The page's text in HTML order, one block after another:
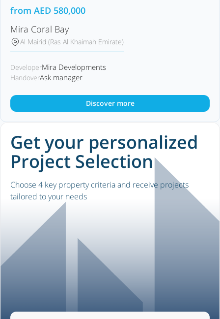
from AED 580,000
Mira Coral Bay
Al Mairid (Ras Al Khaimah Emirate)
DeveloperMira Developments
HandoverAsk manager
Discover more
Get your personalized
Project Selection
Choose 4 key property criteria and receive projects
tailored to your needs